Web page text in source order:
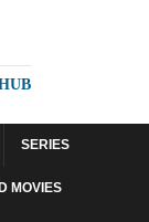
SERIES
MOVIES